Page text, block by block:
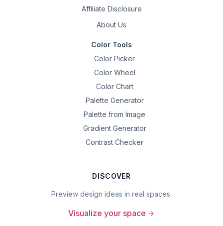
Affiliate Disclosure
About Us
Color Tools
Color Picker
Color Wheel
Color Chart
Palette Generator
Palette from Image
Gradient Generator
Contrast Checker
DISCOVER
Preview design ideas in real spaces.
Visualize your space